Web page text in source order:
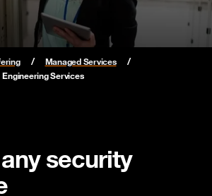
Managed Services
Engineering Services
security